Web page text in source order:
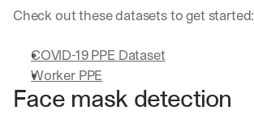
Check out these datasets to get started:
COVID-19 PPE Dataset
Worker PPE
Face mask detection